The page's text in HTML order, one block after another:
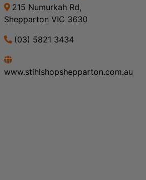
215 Numurkah Rd,
Shepparton VIC 3630
(03) 5821 3434
www.stihlshopshepparton.com.au